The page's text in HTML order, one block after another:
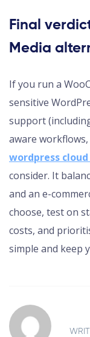
Final
Media
If you run a
sensitive
support
aware workflows,
wordpress
consider. It
and an e-
choose, test on
costs, and
simple and keep